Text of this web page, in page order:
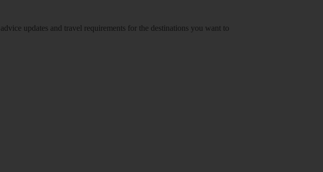
updates and travel requirements for the destinations you want to